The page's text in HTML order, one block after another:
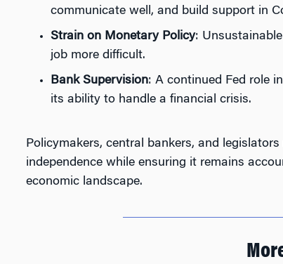
communicate well, and build support in
Strain on Monetary Policy:
job more difficult.
Bank Supervision: A continued Fed role
its ability to handle a financial crisis.
Policymakers, central bankers, and
independence while ensuring it remains
economic landscape.